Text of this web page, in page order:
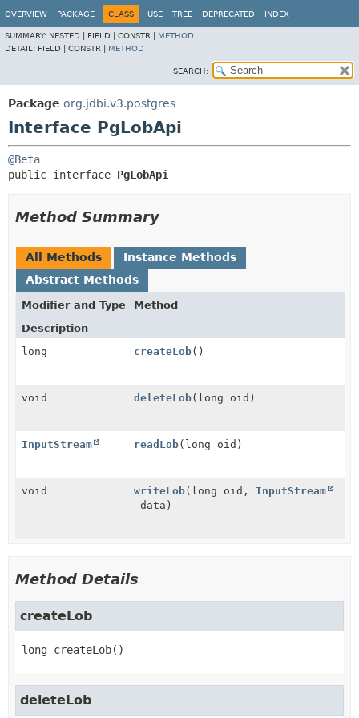
OVERVIEW PACKAGE CLASS USE TREE DEPRECATED INDEX
SUMMARY: NESTED | FIELD | CONSTR | METHOD
DETAIL: FIELD | CONSTR | METHOD
SEARCH:
Package org.jdbi.v3.postgres
Interface PgLobApi
@Beta
public interface PgLobApi
Method Summary
All Methods
Instance Methods
Abstract Methods
Modifier and Type
Method
Description
long
createLob()
void deleteLob(long oid)
InputStream readLob(long oid)
void writeLob(long oid, InputStream
data)
Method Details
createLob
long createLob()
deleteLob